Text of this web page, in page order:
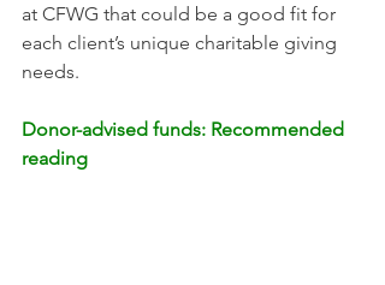
at CFWG that could be a good fit for
each client’s unique charitable giving
needs.
Donor-advised funds: Recommended
reading